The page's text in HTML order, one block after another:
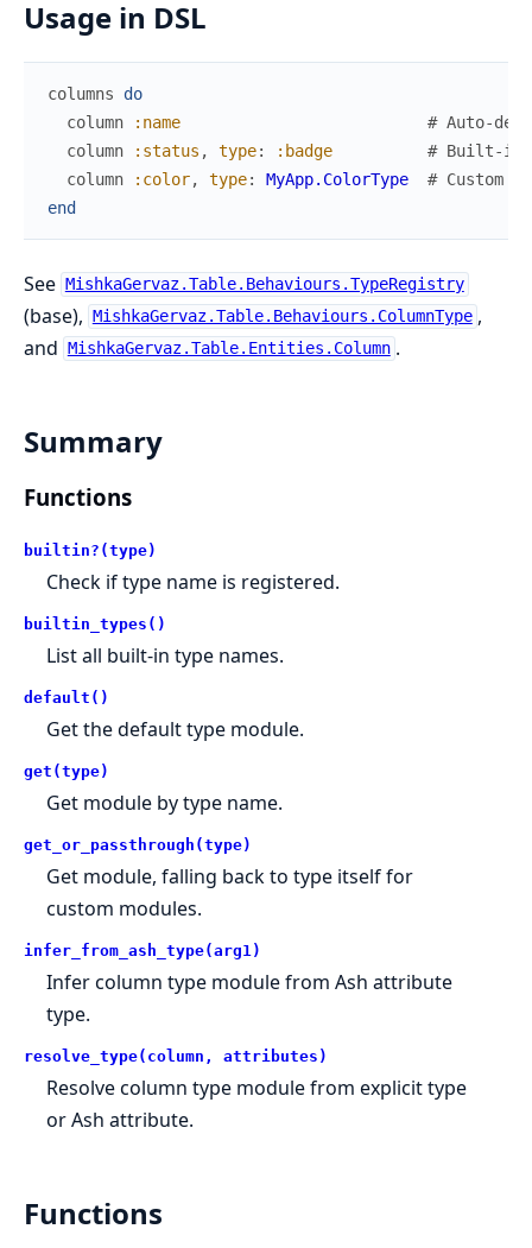
Usage in DSL
columns
do
column
:name
# Auto-
column
:status , type: :badge
# Built-in
column
:color, type: MyApp.ColorType
# Custom
end
See MishkaGervaz.Table.Behaviours.TypeRegistry
(base), MishkaGervaz.Table.Behaviours.ColumnType ,
and
MishkaGervaz.Table.Entities.Column .
Summary
Functions
builtin?(type)
Check if type name is registered.
builtin_types()
List all built-in type names.
default()
Get the default type module.
get(type)
Get module by type name.
get_or_passthrough(type)
Get module, falling back to type itself for
custom modules.
infer_from_ash_type(arg1)
Infer column type module from Ash attribute
type.
resolve_type(column, attributes)
Resolve column type module from explicit type
or Ash attribute.
Functions